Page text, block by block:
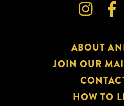
 
ABOUT
JOIN OUR
HOW TO